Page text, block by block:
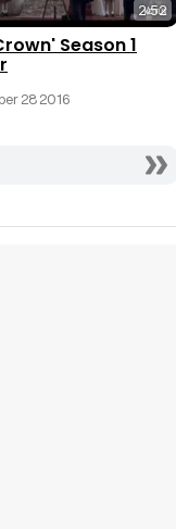
2:52
Season 1
28 2016